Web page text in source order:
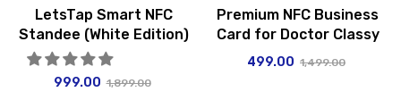
LetsTap Smart NFC
Standee (White Edition)
999.00 1,899.00
Premium NFC Business
Card for Doctor Classy
499.00 1,499.00